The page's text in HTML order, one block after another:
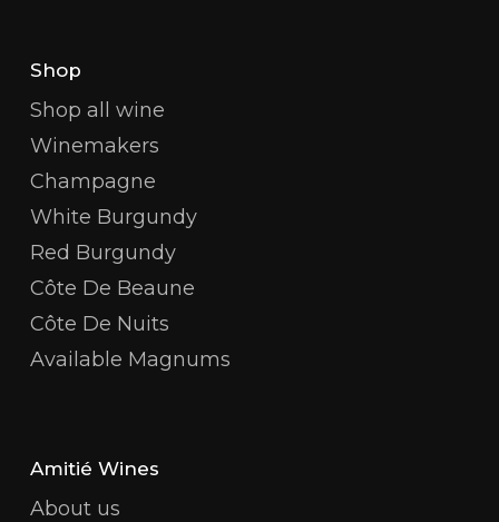
Shop
Shop all wine
Winemakers
Champagne
White Burgundy
Red Burgundy
Côte De Beaune
Côte De Nuits
Available Magnums
Amitié Wines
About us